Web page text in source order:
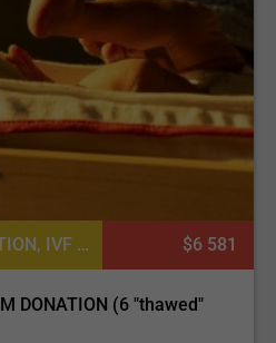
IVF WITH SPERM DONATION, IVF WITH ICSI, IVF WITH EGG DONATION, EGG DONATION, EGG DONATION WITH SPERM DONATION $6 581
DONATION (6 "thawed"